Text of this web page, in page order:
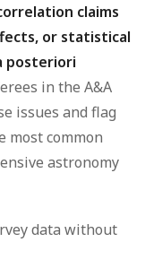
claims
or statistical
posteriori
in the A&A
issues and flag
most common
astronomy
data without